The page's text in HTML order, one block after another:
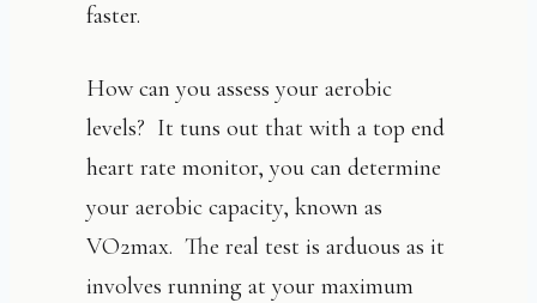
faster.
How can you assess your aerobic
levels? It tuns out that with a top end
heart rate monitor, you can determine
your aerobic capacity, known as
VO2max. The real test is arduous as it
involves running at your maximum